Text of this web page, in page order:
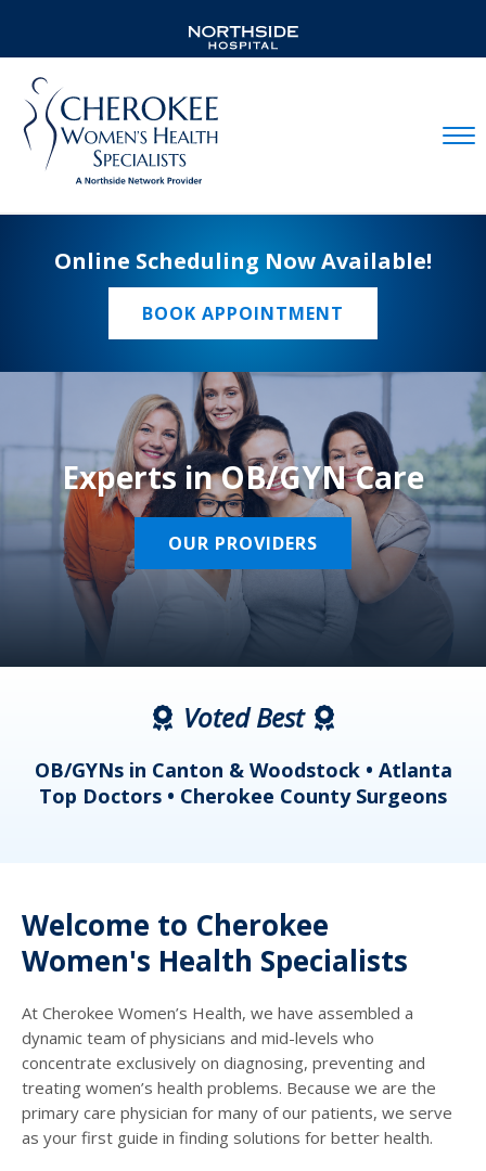
Online Scheduling Now Available!
BOOK APPOINTMENT
Experts in OB/GYN Care
OUR PROVIDERS
Voted Best
OB/GYNs in Canton & Woodstock • Atlanta
Top Doctors • Cherokee County Surgeons
Welcome to Cherokee
Women's Health Specialists
At Cherokee Women’s Health, we have assembled a
dynamic team of physicians and mid-levels who
concentrate exclusively on diagnosing, preventing and
treating women’s health problems. Because we are the
primary care physician for many of our patients, we serve
as your first guide in finding solutions for better health.